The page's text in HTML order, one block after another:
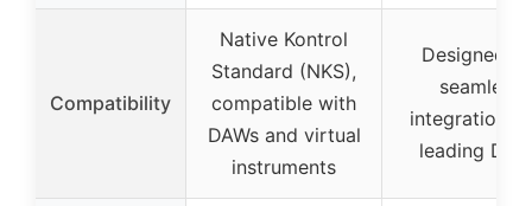
Compatibility
Native Kontrol
Standard (NKS),
compatible with
DAWs and virtual
instruments
Designed
seamless
integration
leading